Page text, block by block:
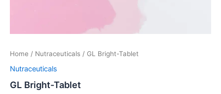
Home / Nutraceuticals / GL Bright-Tablet
Nutraceuticals
GL Bright-Tablet